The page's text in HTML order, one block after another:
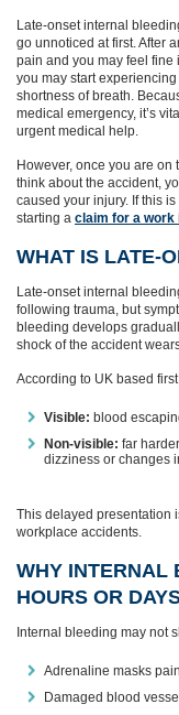
Late-onset internal
go unnoticed at first. After
pain and you may feel fine
you may start
shortness of breath.
medical emergency, it’s
urgent medical help.
However, once you are
think about the accident,
caused your injury. If this
starting a claim for a work
WHAT IS
Late‑onset internal
following trauma, but
bleeding develops
shock of the accident
According to UK based
Visible: blood
Non‑visible: far
dizziness or changes
This delayed presentation
workplace accidents.
WHY INTERNAL
HOURS OR
Internal bleeding may not
Adrenaline masks
Damaged blood